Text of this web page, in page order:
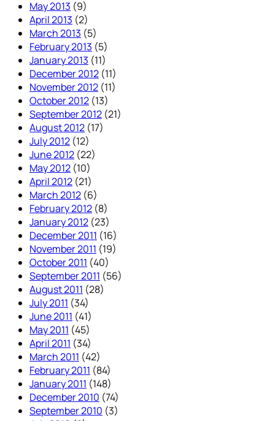
May 2013 (9)
April 2013 (2)
March 2013 (5)
February 2013 (5)
January 2013 (11)
December 2012 (11)
November 2012 (11)
October 2012 (13)
September 2012 (21)
August 2012 (17)
July 2012 (12)
June 2012 (22)
May 2012 (10)
April 2012 (21)
March 2012 (6)
February 2012 (8)
January 2012 (23)
December 2011 (16)
November 2011 (19)
October 2011 (40)
September 2011 (56)
August 2011 (28)
July 2011 (34)
June 2011 (41)
May 2011 (45)
April 2011 (34)
March 2011 (42)
February 2011 (84)
January 2011 (148)
December 2010 (74)
September 2010 (3)